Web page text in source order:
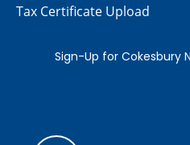
Tax Certificate Upload